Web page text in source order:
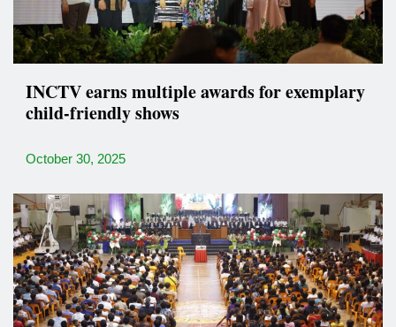
INCTV earns multiple awards for exemplary
child-friendly shows
October 30, 2025